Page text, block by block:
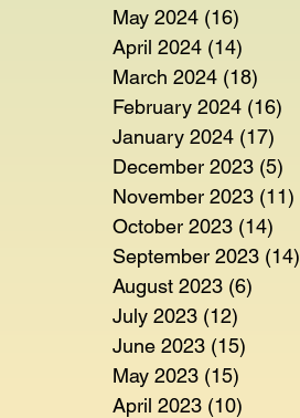
May 2024 (16)
April 2024 (14)
March 2024 (18)
February 2024 (16)
January 2024 (17)
December 2023 (5)
November 2023 (11)
October 2023 (14)
September 2023 (14)
August 2023 (6)
July 2023 (12)
June 2023 (15)
May 2023 (15)
April 2023 (10)